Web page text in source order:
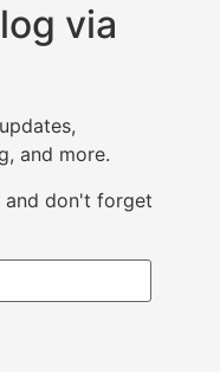
via
and more.
and don't forget